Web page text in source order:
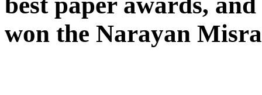
won the Narayan